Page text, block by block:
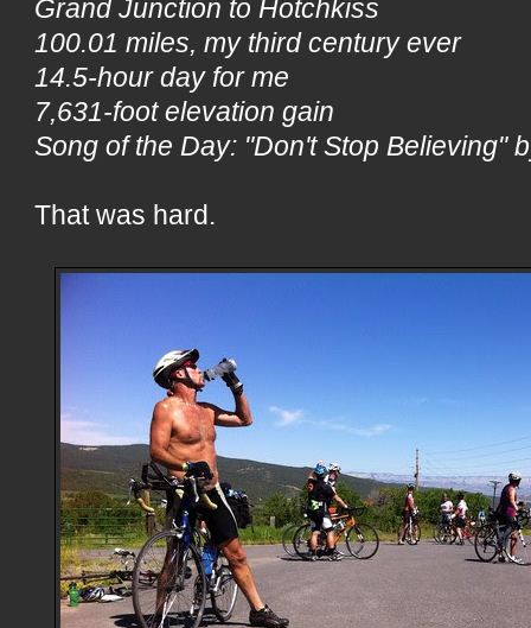
Grand Junction to Hotchkiss
100.01 miles, my third century ever
14.5-hour day for me
7,631-foot elevation gain
Song of the Day: "Don't Stop Believing"
That was hard.